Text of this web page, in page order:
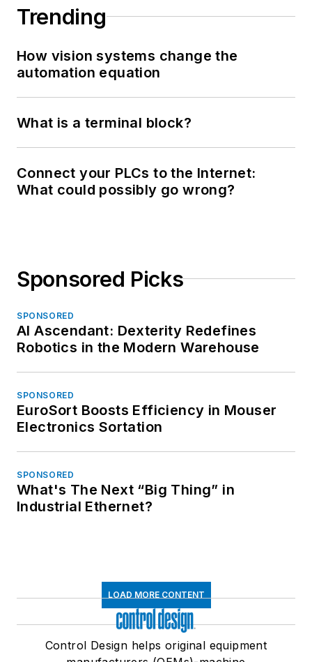
Trending
How vision systems change the
automation equation
What is a terminal block?
Connect your PLCs to the Internet:
What could possibly go wrong?
Sponsored Picks
SPONSORED
AI Ascendant: Dexterity Redefines
Robotics in the Modern Warehouse
SPONSORED
EuroSort Boosts Efficiency in Mouser
Electronics Sortation
SPONSORED
What's The Next “Big Thing” in
Industrial Ethernet?
LOAD MORE CONTENT
Control Design helps original equipment